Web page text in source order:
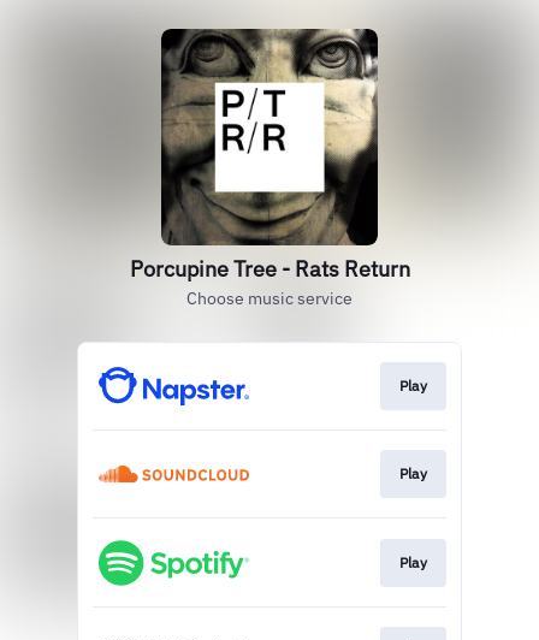
Porcupine Tree - Rats Return
Choose music service
Play
Play
Play